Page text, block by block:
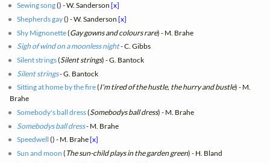
Sewing song() - W. Sanderson[x]
Shepherds gay() - W. Sanderson[x]
Shy Mignonette(Gay gowns and colours rare) - M. Brahe
Sigh of wind on a moonless night- C. Gibbs
Silent strings(Silent strings) - G. Bantock
Silent strings- G. Bantock
Sitting at home by the fire(I'm tired of the hustle, the hurry and bustle) - M.
Brahe
Somebody's ball dress(Somebodys ball dress) - M. Brahe
Somebodys ball dress- M. Brahe
Speedwell () - M. Brahe[x]
Sun and moon ( The sun-child plays in the garden green) - H. Bland